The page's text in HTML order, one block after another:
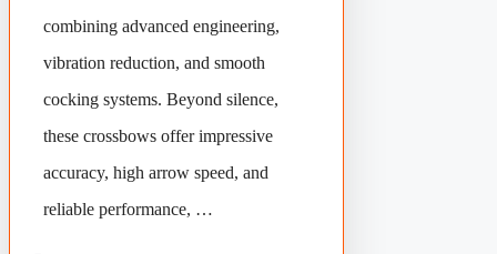
combining advanced engineering,
vibration reduction, and smooth
cocking systems. Beyond silence,
these crossbows offer impressive
accuracy, high arrow speed, and
reliable performance, …